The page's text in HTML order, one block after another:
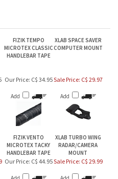
FIZIK TEMPO
MICROTEX CLASSIC
HANDLEBAR TAPE
XLAB SPACE SAVER
COMPUTER MOUNT
FIZIK VENTO
MICROTEX TACKY
HANDLEBAR TAPE
RADAR/CAMERA
MOUNT
Our Price:C$ 44.95 Sale Price: C$ 29.99